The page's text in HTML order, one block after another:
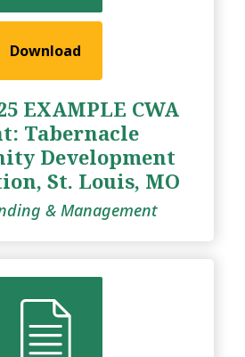
Download
EXAMPLE CWA
Tabernacle
Development
St. Louis, MO
& Management